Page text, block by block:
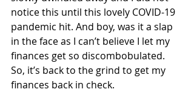
notice this until this lovely COVID-19
pandemic hit. And boy, was it a slap
in the face as I can’t believe I let my
finances get so discombobulated.
So, it’s back to the grind to get my
finances back in check.